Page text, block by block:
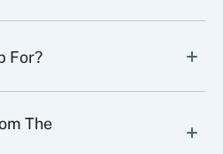
For?
The